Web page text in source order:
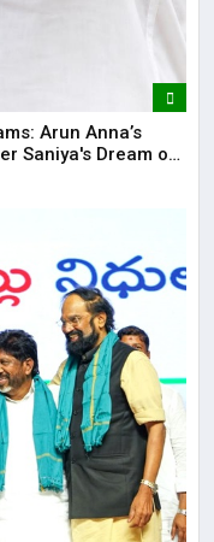
Arun Anna’s
Saniya's Dream of